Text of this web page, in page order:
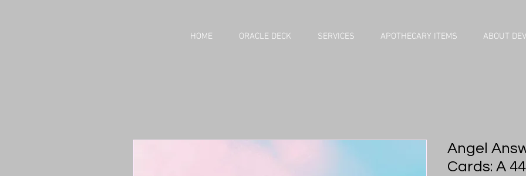
HOME ORACLE DECK SERVICES APOTHECARY ITEMS ABOUT DEV
Angel
Cards: A